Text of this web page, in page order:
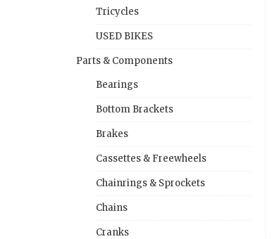
Tricycles
USED BIKES
Parts & Components
Bearings
Bottom Brackets
Brakes
Cassettes & Freewheels
Chainrings & Sprockets
Chains
Cranks